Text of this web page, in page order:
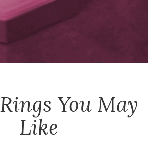
Rings You May
Like